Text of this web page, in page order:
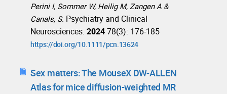
Perini I, Sommer W, Heilig M, Zangen A &
Canals, S. Psychiatry and Clinical
Neurosciences. 202478(3): 176-185
https://doi.org/10.1111/pcn.13624
Sex matters: The MouseX DW-ALLEN
Atlas for mice diffusion-weighted MR